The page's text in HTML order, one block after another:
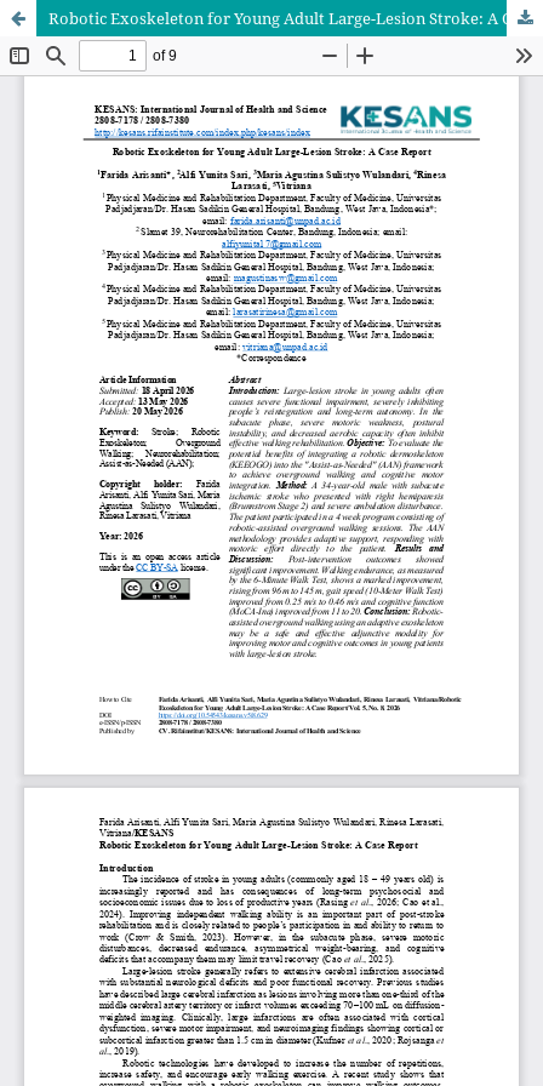
Robotic Exoskeleton for Young Adult Large-Lesion Stroke: A Case Report